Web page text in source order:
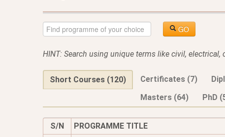
GO
HINT: Search using unique terms like civil,
Short Courses (120) Certificates (7)
Masters (64)
PhD
S/N
PROGRAMME TITLE